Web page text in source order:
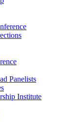
Panelists
Institute